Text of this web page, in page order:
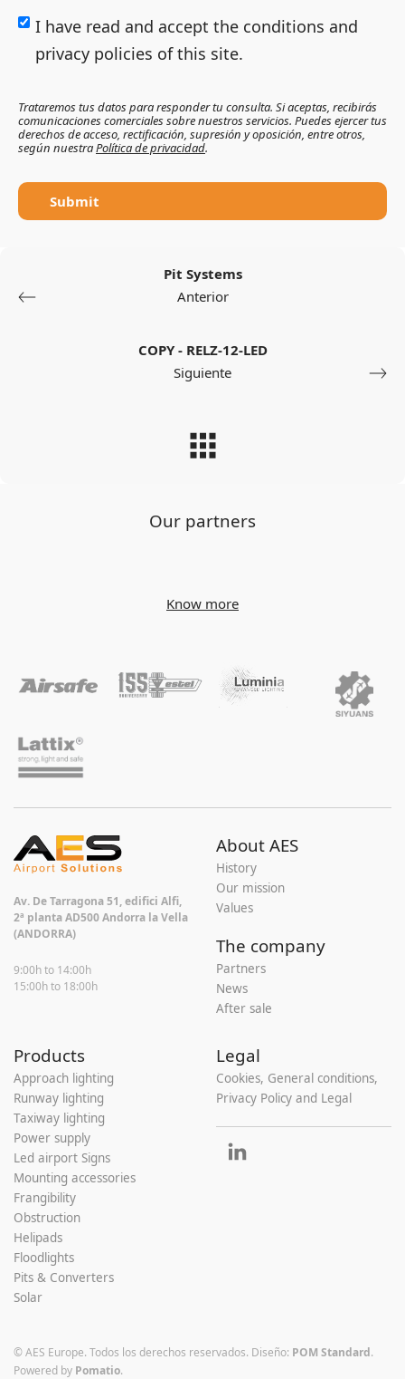
I have read and accept the conditions and
privacy policies of this site.
Trataremos tus datos para responder tu consulta. Si aceptas, recibirás
comunicaciones comerciales sobre nuestros servicios. Puedes ejercer tus
derechos de acceso, rectificación, supresión y oposición, entre otros,
según nuestraPolítica de privacidad.
Submit
Pit Systems
Anterior
COPY - RELZ-12-LED
Siguiente
Our partners
Know more
Av. De Tarragona 51, edifici Alfi,
2ª planta AD500 Andorra la Vella
(ANDORRA)
9:00h to 14:00h
15:00h to 18:00h
About AES
History
Our mission
Values
The company
Partners
News
After sale
Products
Approach lighting
Runway lighting
Taxiway lighting
Power supply
Led airport Signs
Mounting accessories
Frangibility
Obstruction
Helipads
Floodlights
Pits & Converters
Solar
Legal
Cookies, General conditions,
Privacy Policy and Legal
© AES Europe. Todos los derechos reservados. Diseño: POM Standard.
Powered by Pomatio.